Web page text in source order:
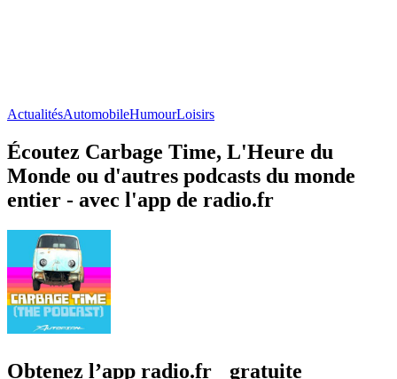
ActualitésAutomobileHumourLoisirs
Écoutez Carbage Time, L'Heure du
Monde ou d'autres podcasts du monde
entier - avec l'app de radio.fr
Obtenez l’app radio.fr gratuite